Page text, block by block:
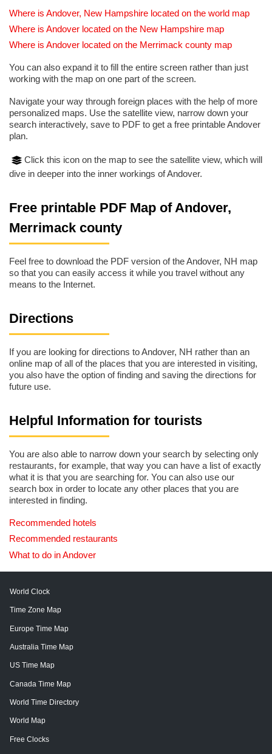
Where is Andover, New Hampshire located on the world map
Where is Andover located on the New Hampshire map
Where is Andover located on the Merrimack county map
You can also expand it to fill the entire screen rather than just
working with the map on one part of the screen.
Navigate your way through foreign places with the help of more
personalized maps. Use the satellite view, narrow down your
search interactively, save to PDF to get a free printable Andover
plan.
Click this icon on the map to see the satellite view, which will
dive in deeper into the inner workings of Andover.
Free printable PDF Map of Andover,
Merrimack county
Feel free to download the PDF version of the Andover, NH map
so that you can easily access it while you travel without any
means to the Internet.
Directions
If you are looking for directions to Andover, NH rather than an
online map of all of the places that you are interested in visiting,
you also have the option of finding and saving the directions for
future use.
Helpful Information for tourists
You are also able to narrow down your search by selecting only
restaurants, for example, that way you can have a list of exactly
what it is that you are searching for. You can also use our
search box in order to locate any other places that you are
interested in finding.
Recommended hotels
Recommended restaurants
What to do in Andover
World Clock
Time Zone Map
Europe Time Map
Australia Time Map
US Time Map
Canada Time Map
World Time Directory
World Map
Free Clocks